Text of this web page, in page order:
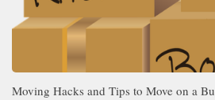
Moving Hacks and Tips to Move on a